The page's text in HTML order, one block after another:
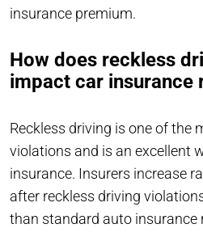
insurance premium.
How does reckless
impact car insurance
Reckless driving is one of the
violations and is an excellent
insurance. Insurers increase
after reckless driving
than standard auto insurance